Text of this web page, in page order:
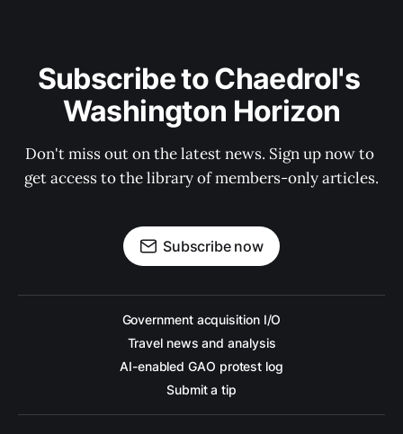
Subscribe to Chaedrol's
Washington Horizon
Don't miss out on the latest news. Sign up now to
get access to the library of members-only articles.
Subscribe now
Government acquisition I/O
Travel news and analysis
AI-enabled GAO protest log
Submit a tip